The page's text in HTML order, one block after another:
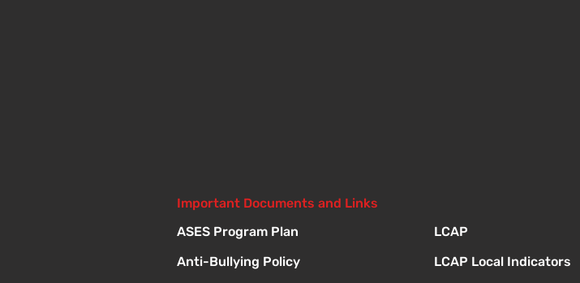
Important Documents and Links
ASES Program Plan
Anti-Bullying Policy
LCAP
LCAP Local Indicators